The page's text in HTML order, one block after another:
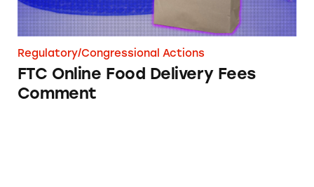
Regulatory/Congressional Actions
FTC Online Food Delivery Fees
Comment